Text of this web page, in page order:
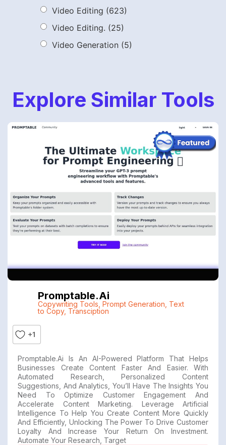
Video Editing (623)
Video Editing. (25)
Video Generation (5)
Explore Similar Tools
Promptable.ai
Copywriting Tools Prompt Generation Text
to Copy, Transciption
+1
Promptable.ai Is An AI-Powered Platform That Helps
Businesses Create Content Faster And Easier. With
Automated Research, Personalized Content
Suggestions, And Analytics, You’ll Have The Insights You
Need To Optimize Customer Engagement And
Accelerate Content Marketing. Leverage Artificial
Intelligence To Help You Create Content More Quickly
And Efficiently, Unlocking The Power To Drive Customer
Loyalty And Increase Your Return On Investment.
Automate Your Research, Target